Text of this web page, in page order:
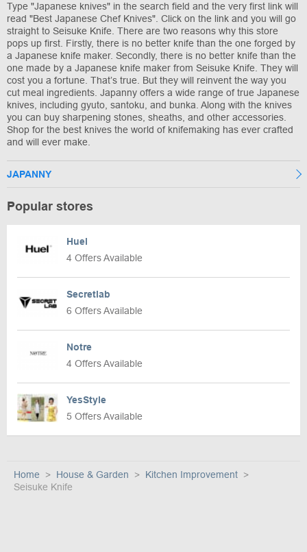
Type "Japanese knives" in the search field and the very first link will
read "Best Japanese Chef Knives". Click on the link and you will go
straight to Seisuke Knife. There are two reasons why this store
pops up first. Firstly, there is no better knife than the one forged by
a Japanese knife maker. Secondly, there is no better knife than the
one made by a Japanese knife maker from Seisuke Knife. They will
cost you a fortune. That’s true. But they will reinvent the way you
cut meal ingredients. Japanny offers a wide range of true Japanese
knives, including gyuto, santoku, and bunka. Along with the knives
you can buy sharpening stones, sheaths, and other accessories.
Shop for the best knives the world of knifemaking has ever crafted
and will ever make.
JAPANNY
Popular stores
Huel
4 Offers Available
Secretlab
6 Offers Available
Notre
4 Offers Available
YesStyle
5 Offers Available
Home House & Garden
Kitchen Improvement
Seisuke Knife